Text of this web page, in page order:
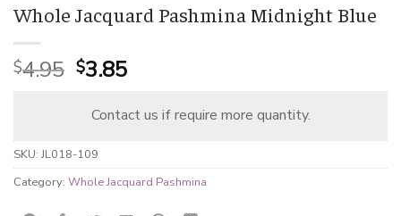
Whole Jacquard Pashmina Midnight Blue
$4.95 Original
was:
$3.85Current
is:
Contact us if require more quantity.
SKU: JL018-109
Category: Whole Jacquard Pashmina